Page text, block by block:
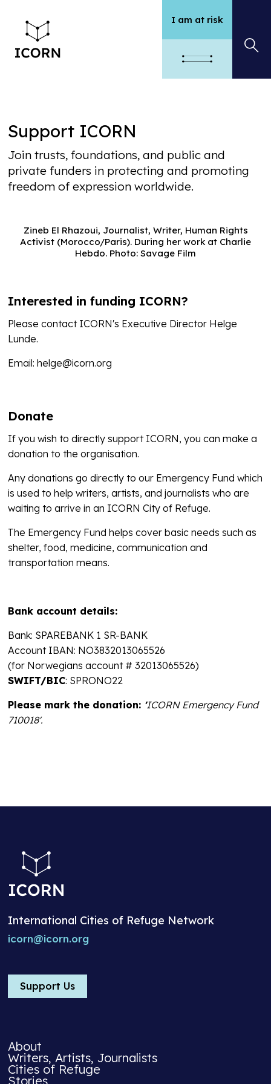
I am at risk
Support ICORN
Join trusts, foundations, and public and
private funders in protecting and promoting
freedom of expression worldwide.
Zineb El Rhazoui, Journalist, Writer, Human Rights
Activist (Morocco/Paris). During her work at Charlie
Hebdo. Photo: Savage Film
Interested in funding ICORN?
Please contact ICORN's Executive Director Helge
Lunde.
Email: helge@icorn.org
Donate
If you wish to directly support ICORN, you can make a
donation to the organisation.
Any donations go directly to our Emergency Fund which
is used to help writers, artists, and journalists who are
waiting to arrive in an ICORN City of Refuge.
The Emergency Fund helps cover basic needs such as
shelter, food, medicine, communication and
transportation means.
Bank account details:
Bank: SPAREBANK 1 SR-BANK
Account IBAN: NO3832013065526
(for Norwegians account # 32013065526)
SWIFT/BIC: SPRONO22
Please mark the donation: 'ICORN Emergency Fund
710018'.
International Cities of Refuge Network
icorn@icorn.org
Support Us
About
Writers, Artists, Journalists
Cities of Refuge
Stories